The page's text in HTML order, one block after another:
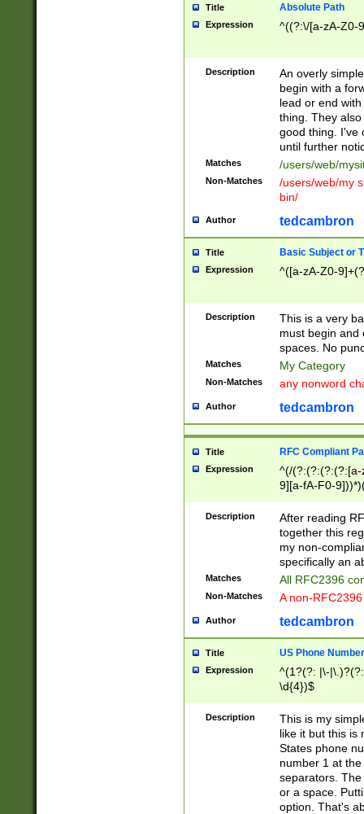
Title Absolute Path
Expression ^((?:\/[a-zA-Z0-
Description
An overly
begin with a
lead or end
thing. They
good thing. I've
until further
Matches /users/web/
Non-Matches
/users/web/my
bin/
Author tedcambron
Title Basic Subject or
Expression ^([a-zA-Z0-
Description
This is a very
must begin and
spaces. No
Matches My Category
Non-Matches any nonword
Author tedcambron
Title RFC Compliant
Expression
^(/(?:(?:(?:(?:[a-
9][a-fA-F0-
(?:%[a-fA-F0-
zA-Z0-9\\-
9]))*))*))*))$
Description
After reading
together this
my non-
specifically an
Matches All RFC2396
Non-Matches A non-
Author tedcambron
Title US Phone Number
Expression
^(1?(?: |\-
\d{4})$
Description
This is my
like it but this is
States phone
number 1 at
separators.
or a space.
option. That's